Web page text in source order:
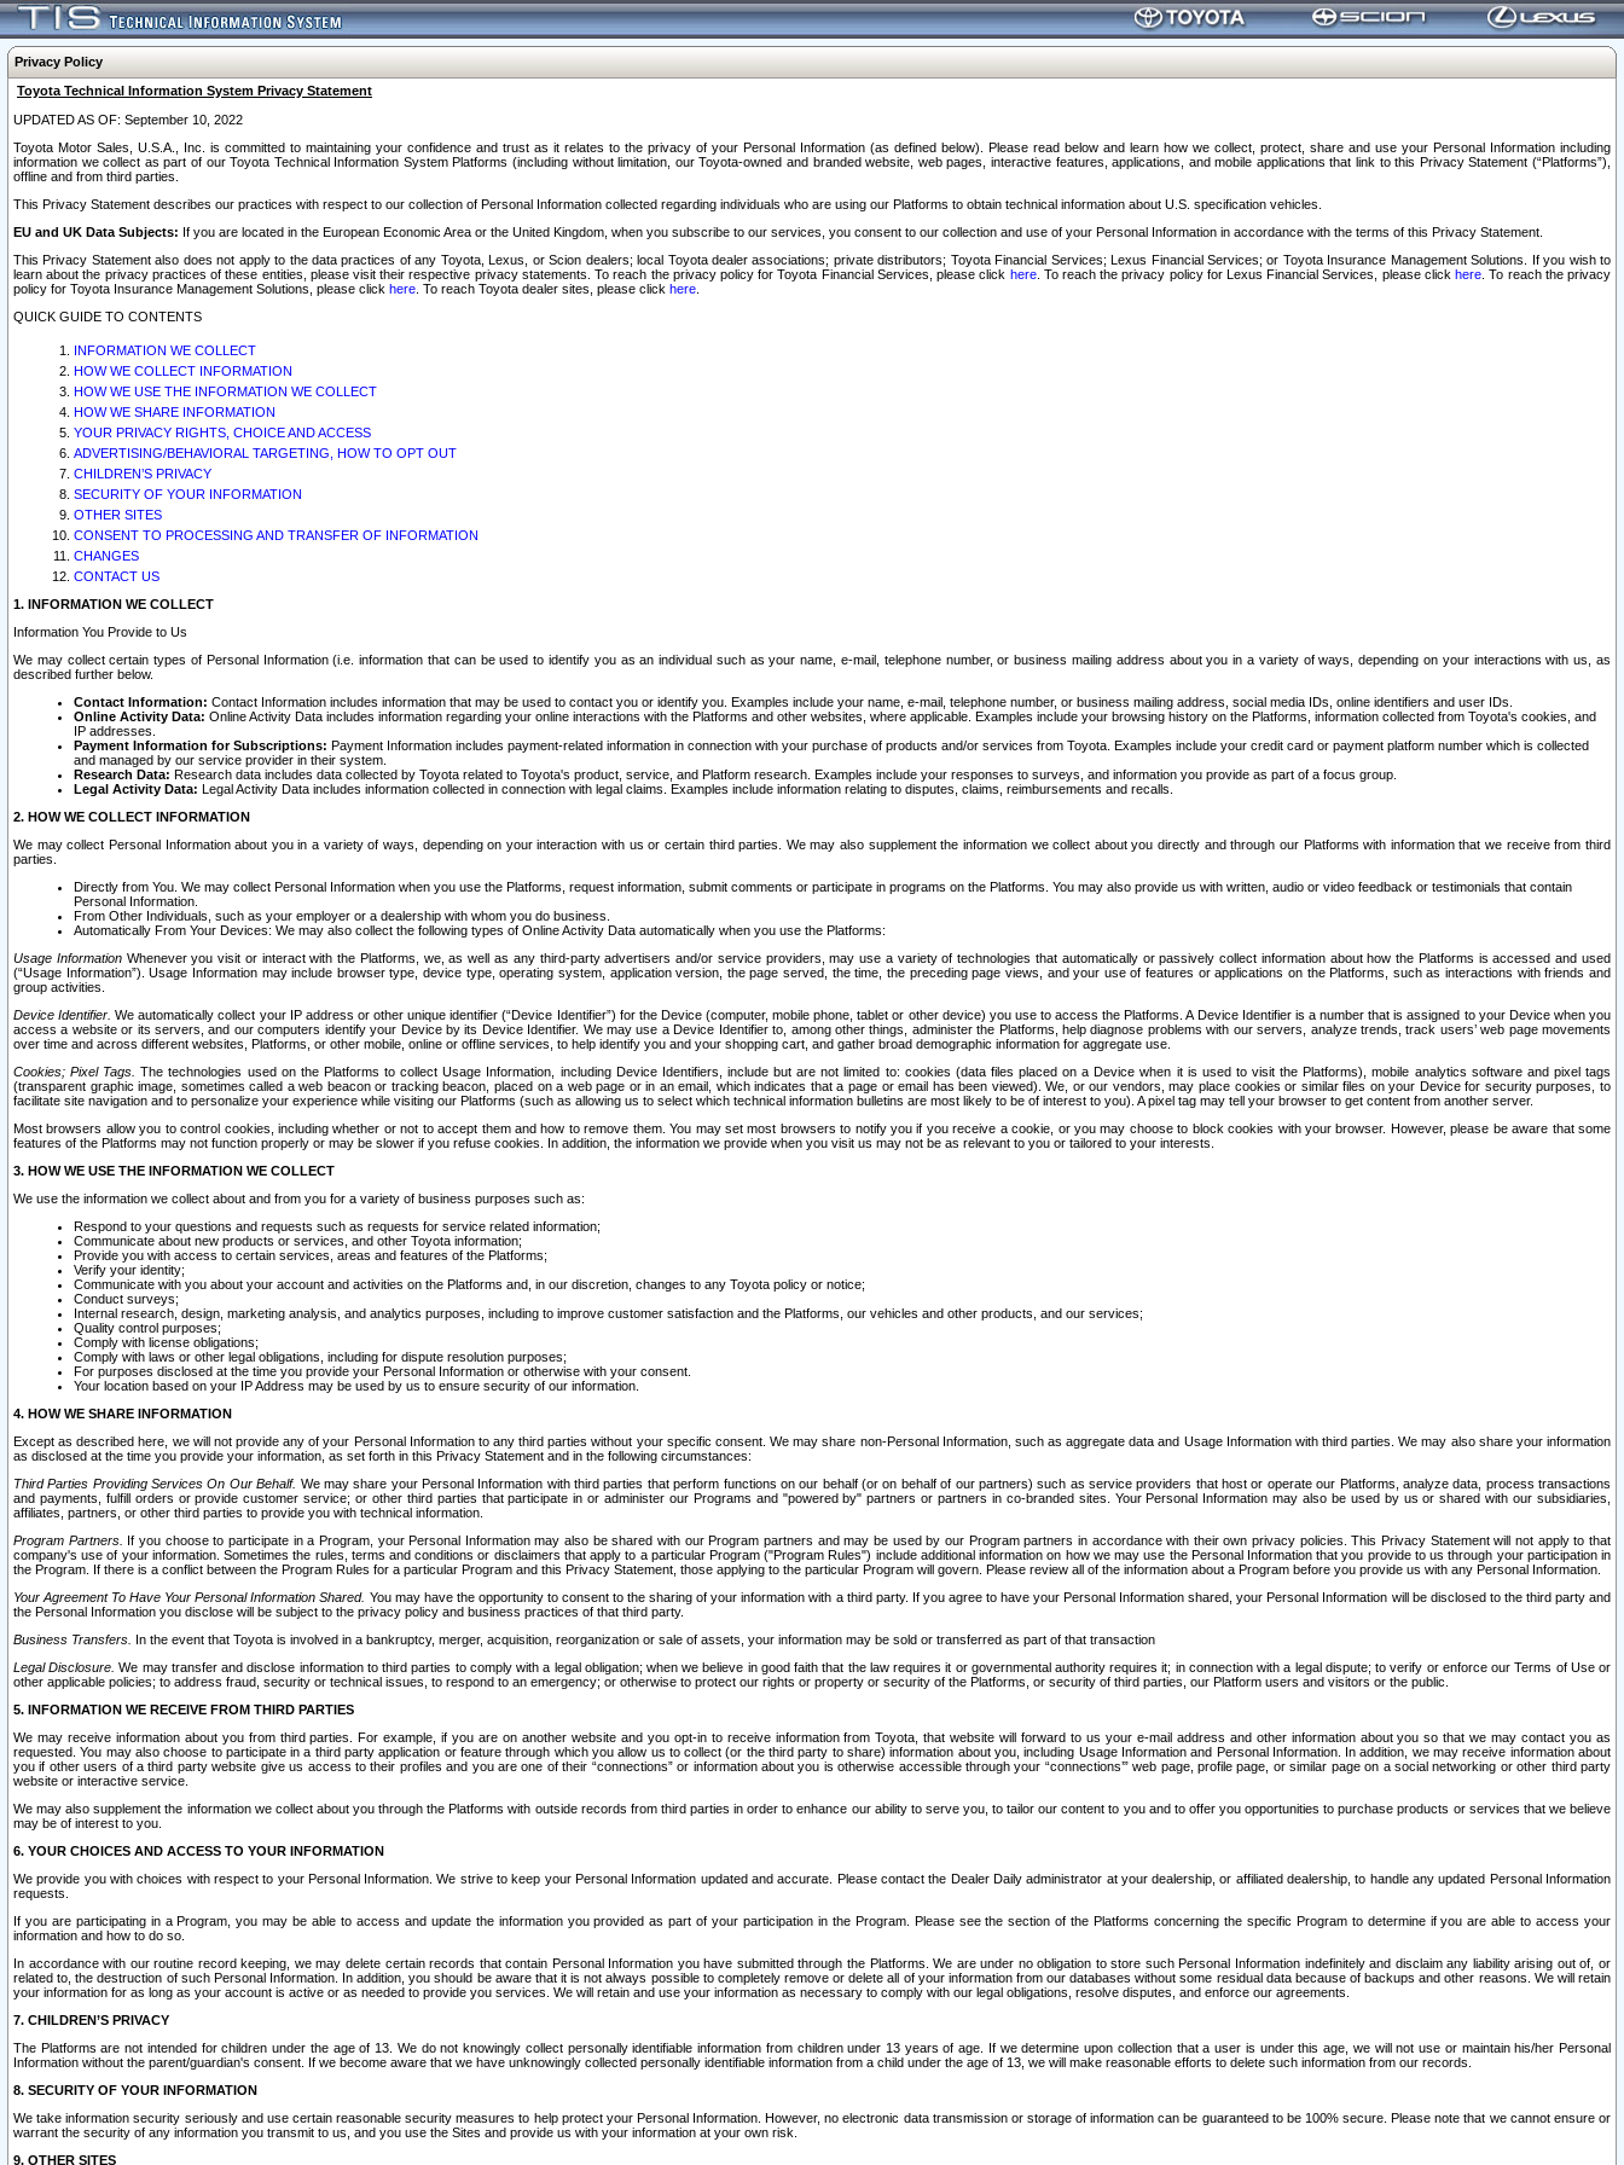
Privacy Policy
Toyota Technical Information System Privacy Statement
UPDATED AS OF: September 10, 2022
Toyota Motor Sales, U.S.A., Inc. is committed to maintaining your confidence and trust as it relates to the privacy of your Personal Information (as defined below). Please read below and learn how we collect, protect, share and use your Personal Information including
information we collect as part of our Toyota Technical Information System Platforms (including without limitation, our Toyota-owned and branded website, web pages, interactive features, applications, and mobile applications that link to this Privacy Statement (“Platforms”),
offline and from third parties.
This Privacy Statement describes our practices with respect to our collection of Personal Information collected regarding individuals who are using our Platforms to obtain technical information about U.S. specification vehicles.
EU and UK Data Subjects: If you are located in the European Economic Area or the United Kingdom, when you subscribe to our services, you consent to our collection and use of your Personal Information in accordance with the terms of this Privacy Statement.
This Privacy Statement also does not apply to the data practices of any Toyota, Lexus, or Scion dealers; local Toyota dealer associations; private distributors; Toyota Financial Services; Lexus Financial Services; or Toyota Insurance Management Solutions. If you wish to
learn about the privacy practices of these entities, please visit their respective privacy statements. To reach the privacy policy for Toyota Financial Services, please click here. To reach the privacy policy for Lexus Financial Services, please clickhere . To reach the privacy
policy for Toyota Insurance Management Solutions, please click here . To reach Toyota dealer sites, please click here
QUICK GUIDE TO CONTENTS
INFORMATION WE COLLECT
HOW WE COLLECT INFORMATION
HOW WE USE THE INFORMATION WE COLLECT
HOW WE SHARE INFORMATION
YOUR PRIVACY RIGHTS, CHOICE AND ACCESS
ADVERTISING/BEHAVIORAL TARGETING, HOW TO OPT OUT
CHILDREN’S PRIVACY
SECURITY OF YOUR INFORMATION
OTHER SITES
CONSENT TO PROCESSING AND TRANSFER OF INFORMATION
CHANGES
CONTACT US
1. INFORMATION WE COLLECT
Information You Provide to Us
We may collect certain types of Personal Information (i.e. information that can be used to identify you as an individual such as your name, e-mail, telephone number, or business mailing address about you in a variety of ways, depending on your interactions with us, as
described further below.
Contact Information: Contact Information includes information that may be used to contact you or identify you. Examples include your name, e-mail, telephone number, or business mailing address, social media IDs, online identifiers and user IDs.
Online Activity Data: Online Activity Data includes information regarding your online interactions with the Platforms and other websites, where applicable. Examples include your browsing history on the Platforms, information collected from Toyota's cookies, and
IP addresses.
Payment Information for Subscriptions: Payment Information includes payment-related information in connection with your purchase of products and/or services from Toyota. Examples include your credit card or payment platform number which is collected
and managed by our service provider in their system.
Research Data: Research data includes data collected by Toyota related to Toyota's product, service, and Platform research. Examples include your responses to surveys, and information you provide as part of a focus group.
Legal Activity Data: Legal Activity Data includes information collected in connection with legal claims. Examples include information relating to disputes, claims, reimbursements and recalls.
2. HOW WE COLLECT INFORMATION
We may collect Personal Information about you in a variety of ways, depending on your interaction with us or certain third parties. We may also supplement the information we collect about you directly and through our Platforms with information that we receive from third
parties.
Directly from You. We may collect Personal Information when you use the Platforms, request information, submit comments or participate in programs on the Platforms. You may also provide us with written, audio or video feedback or testimonials that contain
Personal Information.
From Other Individuals, such as your employer or a dealership with whom you do business.
Automatically From Your Devices: We may also collect the following types of Online Activity Data automatically when you use the Platforms:
Usage InformationWhenever you visit or interact with the Platforms, we, as well as any third-party advertisers and/or service providers, may use a variety of technologies that automatically or passively collect information about how the Platforms is accessed and used
(“Usage Information”). Usage Information may include browser type, device type, operating system, application version, the page served, the time, the preceding page views, and your use of features or applications on the Platforms, such as interactions with friends and
group activities.
Device Identifier. We automatically collect your IP address or other unique identifier (“Device Identifier”) for the Device (computer, mobile phone, tablet or other device) you use to access the Platforms. A Device Identifier is a number that is assigned to your Device when you
access a website or its servers, and our computers identify your Device by its Device Identifier. We may use a Device Identifier to, among other things, administer the Platforms, help diagnose problems with our servers, analyze trends, track users’ web page movements
over time and across different websites, Platforms, or other mobile, online or offline services, to help identify you and your shopping cart, and gather broad demographic information for aggregate use.
Cookies; Pixel Tags. The technologies used on the Platforms to collect Usage Information, including Device Identifiers, include but are not limited to: cookies (data files placed on a Device when it is used to visit the Platforms), mobile analytics software and pixel tags
(transparent graphic image, sometimes called a web beacon or tracking beacon, placed on a web page or in an email, which indicates that a page or email has been viewed). We, or our vendors, may place cookies or similar files on your Device for security purposes, to
facilitate site navigation and to personalize your experience while visiting our Platforms (such as allowing us to select which technical information bulletins are most likely to be of interest to you). A pixel tag may tell your browser to get content from another server.
Most browsers allow you to control cookies, including whether or not to accept them and how to remove them. You may set most browsers to notify you if you receive a cookie, or you may choose to block cookies with your browser. However, please be aware that some
features of the Platforms may not function properly or may be slower if you refuse cookies. In addition, the information we provide when you visit us may not be as relevant to you or tailored to your interests.
3. HOW WE USE THE INFORMATION WE COLLECT
We use the information we collect about and from you for a variety of business purposes such as:
Respond to your questions and requests such as requests for service related information;
Communicate about new products or services, and other Toyota information;
Provide you with access to certain services, areas and features of the Platforms;
Verify your identity;
Communicate with you about your account and activities on the Platforms and, in our discretion, changes to any Toyota policy or notice;
Conduct surveys;
Internal research, design, marketing analysis, and analytics purposes, including to improve customer satisfaction and the Platforms, our vehicles and other products, and our services;
Quality control purposes;
Comply with license obligations;
Comply with laws or other legal obligations, including for dispute resolution purposes;
For purposes disclosed at the time you provide your Personal Information or otherwise with your consent.
Your location based on your IP Address may be used by us to ensure security of our information.
4. HOW WE SHARE INFORMATION
Except as described here, we will not provide any of your Personal Information to any third parties without your specific consent. We may share non-Personal Information, such as aggregate data and Usage Information with third parties. We may also share your information
as disclosed at the time you provide your information, as set forth in this Privacy Statement and in the following circumstances:
Third Parties Providing Services On Our Behalf. We may share your Personal Information with third parties that perform functions on our behalf (or on behalf of our partners) such as service providers that host or operate our Platforms, analyze data, process transactions
and payments, fulfill orders or provide customer service; or other third parties that participate in or administer our Programs and "powered by" partners or partners in co-branded sites. Your Personal Information may also be used by us or shared with our subsidiaries,
affiliates, partners, or other third parties to provide you with technical information.
Program Partners. If you choose to participate in a Program, your Personal Information may also be shared with our Program partners and may be used by our Program partners in accordance with their own privacy policies. This Privacy Statement will not apply to that
company's use of your information. Sometimes the rules, terms and conditions or disclaimers that apply to a particular Program ("Program Rules") include additional information on how we may use the Personal Information that you provide to us through your participation in
the Program. If there is a conflict between the Program Rules for a particular Program and this Privacy Statement, those applying to the particular Program will govern. Please review all of the information about a Program before you provide us with any Personal Information.
Your Agreement To Have Your Personal Information Shared. You may have the opportunity to consent to the sharing of your information with a third party. If you agree to have your Personal Information shared, your Personal Information will be disclosed to the third party and
the Personal Information you disclose will be subject to the privacy policy and business practices of that third party.
Business Transfers. In the event that Toyota is involved in a bankruptcy, merger, acquisition, reorganization or sale of assets, your information may be sold or transferred as part of that transaction
Legal Disclosure. We may transfer and disclose information to third parties to comply with a legal obligation; when we believe in good faith that the law requires it or governmental authority requires it; in connection with a legal dispute; to verify or enforce our Terms of Use or
other applicable policies; to address fraud, security or technical issues, to respond to an emergency; or otherwise to protect our rights or property or security of the Platforms, or security of third parties, our Platform users and visitors or the public.
5. INFORMATION WE RECEIVE FROM THIRD PARTIES
We may receive information about you from third parties. For example, if you are on another website and you opt-in to receive information from Toyota, that website will forward to us your e-mail address and other information about you so that we may contact you as
requested. You may also choose to participate in a third party application or feature through which you allow us to collect (or the third party to share) information about you, including Usage Information and Personal Information. In addition, we may receive information about
you if other users of a third party website give us access to their profiles and you are one of their “connections” or information about you is otherwise accessible through your “connections’” web page, profile page, or similar page on a social networking or other third party
website or interactive service.
We may also supplement the information we collect about you through the Platforms with outside records from third parties in order to enhance our ability to serve you, to tailor our content to you and to offer you opportunities to purchase products or services that we believe
may be of interest to you.
6. YOUR CHOICES AND ACCESS TO YOUR INFORMATION
We provide you with choices with respect to your Personal Information. We strive to keep your Personal Information updated and accurate. Please contact the Dealer Daily administrator at your dealership, or affiliated dealership, to handle any updated Personal Information
requests.
If you are participating in a Program, you may be able to access and update the information you provided as part of your participation in the Program. Please see the section of the Platforms concerning the specific Program to determine if you are able to access your
information and how to do so.
In accordance with our routine record keeping, we may delete certain records that contain Personal Information you have submitted through the Platforms. We are under no obligation to store such Personal Information indefinitely and disclaim any liability arising out of, or
related to, the destruction of such Personal Information. In addition, you should be aware that it is not always possible to completely remove or delete all of your information from our databases without some residual data because of backups and other reasons. We will retain
your information for as long as your account is active or as needed to provide you services. We will retain and use your information as necessary to comply with our legal obligations, resolve disputes, and enforce our agreements.
7. CHILDREN’S PRIVACY
The Platforms are not intended for children under the age of 13. We do not knowingly collect personally identifiable information from children under 13 years of age. If we determine upon collection that a user is under this age, we will not use or maintain his/her Personal
Information without the parent/guardian's consent. If we become aware that we have unknowingly collected personally identifiable information from a child under the age of 13, we will make reasonable efforts to delete such information from our records.
8. SECURITY OF YOUR INFORMATION
We take information security seriously and use certain reasonable security measures to help protect your Personal Information. However, no electronic data transmission or storage of information can be guaranteed to be 100% secure. Please note that we cannot ensure or
warrant the security of any information you transmit to us, and you use the Sites and provide us with your information at your own risk.
9. OTHER SITES